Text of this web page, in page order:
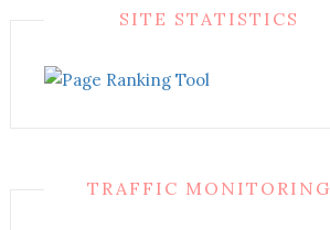
SITE STATISTICS
TRAFFIC MONITORING